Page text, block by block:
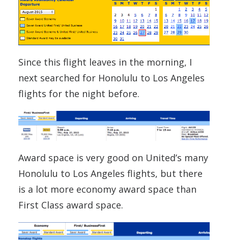
Since this flight leaves in the morning, I
next searched for Honolulu to Los Angeles
flights for the night before.
Award space is very good on United’s many
Honolulu to Los Angeles flights, but there
is a lot more economy award space than
First Class award space.